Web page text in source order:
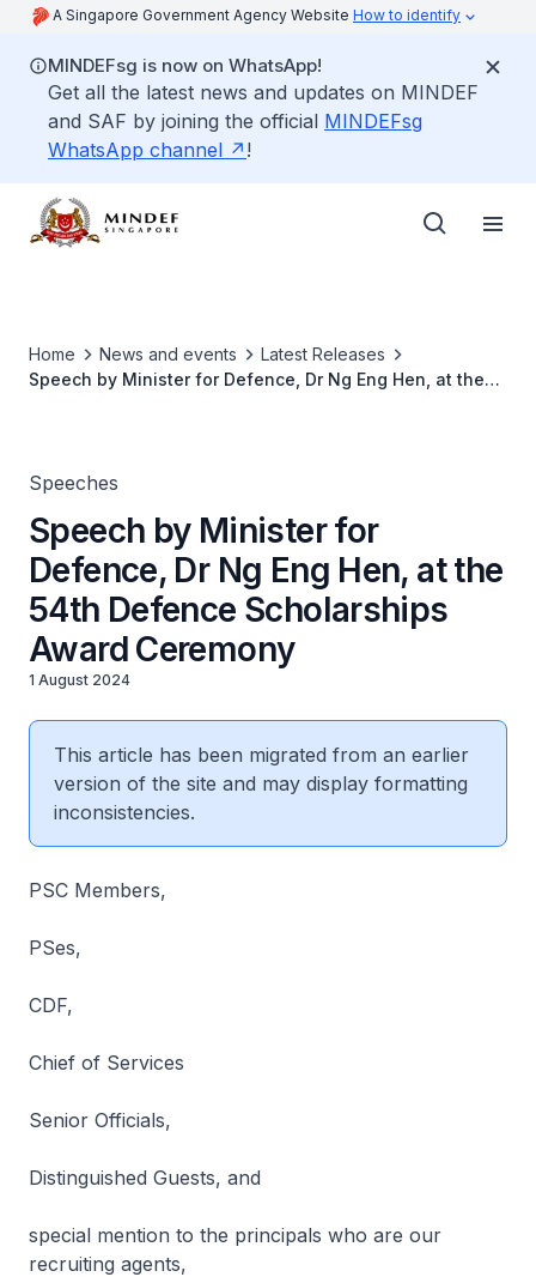
A Singapore Government Agency Website How to identify
MINDEFsg is now on WhatsApp!
Get all the latest news and updates on MINDEF
and SAF by joining the official MINDEFsg
WhatsApp channel
!
Home News and events
Latest Releases
Speech by Minister for Defence, Dr Ng Eng Hen, at the
Speeches
Speech by Minister for
Defence, Dr Ng Eng Hen, at the
54th Defence Scholarships
Award Ceremony
1 August 2024
This article has been migrated from an earlier
version of the site and may display formatting
inconsistencies.
PSC Members,
PSes,
CDF,
Chief of Services
Senior Officials,
Distinguished Guests, and
special mention to the principals who are our
recruiting agents,